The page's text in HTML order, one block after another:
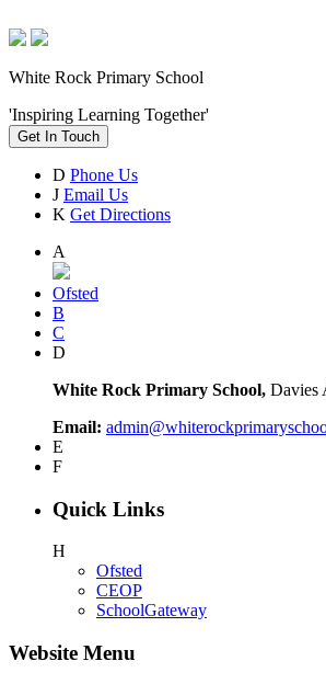
White Rock Primary School
'Inspiring Learning Together'
Get In Touch
D Phone Us
J Email Us
K Get Directions
A
Ofsted
B
C
D
White Rock Primary School, Davies
Email:
E
F
Quick Links
H
Ofsted
CEOP
SchoolGateway
Website Menu